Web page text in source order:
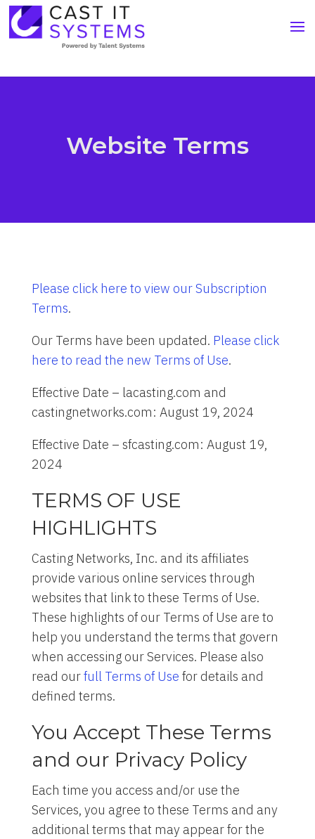
Website Terms
Please click here to view our Subscription
Terms.
Our Terms have been updated. Please click
here to read the new Terms of Use.
Effective Date – lacasting.com and
castingnetworks.com: August 19, 2024
Effective Date – sfcasting.com: August 19,
2024
TERMS OF USE
HIGHLIGHTS
Casting Networks, Inc. and its affiliates
provide various online services through
websites that link to these Terms of Use.
These highlights of our Terms of Use are to
help you understand the terms that govern
when accessing our Services. Please also
read ourfull Terms of Use for details and
defined terms.
You Accept These Terms
and our Privacy Policy
Each time you access and/or use the
Services, you agree to these Terms and any
additional terms that may appear for the